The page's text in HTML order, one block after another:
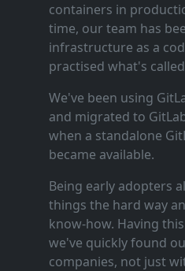
containers in
time, our team has
infrastructure as a
practised what's
We've been using
and migrated to
when a standalone
became available.
Being early adopters
things the hard way
know‑how. Having
we've quickly found
companies, not just